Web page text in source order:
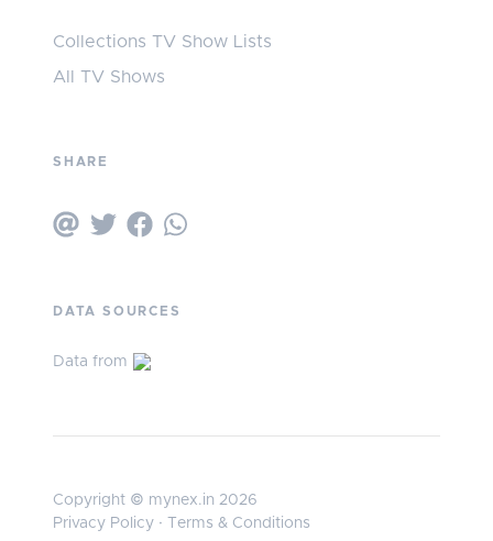
Collections TV Show Lists
All TV Shows
SHARE
DATA SOURCES
Data from
Copyright © mynex.in 2026
Privacy Policy · Terms & Conditions